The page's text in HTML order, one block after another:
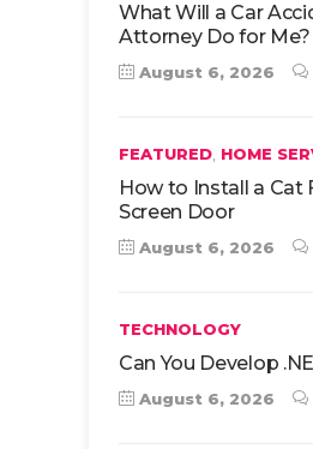
What Will a Car
Attorney Do for Me?
August 6, 2026
FEATURED, HOME
How to Install a Cat
Screen Door
August 6, 2026
TECHNOLOGY
Can You Develop
August 6, 2026